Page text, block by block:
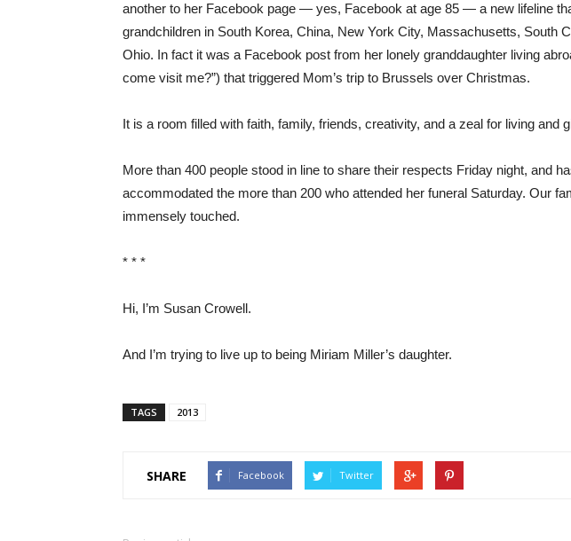
another to her Facebook page — yes, Facebook at age 85 — a new lifeline
grandchildren in South Korea, China, New York City, Massachusetts, South
Ohio. In fact it was a Facebook post from her lonely granddaughter living
come visit me?”) that triggered Mom’s trip to Brussels over Christmas.
It is a room filled with faith, family, friends, creativity, and a zeal for living and
More than 400 people stood in line to share their respects Friday night, and
accommodated the more than 200 who attended her funeral Saturday. Our
immensely touched.
* * *
Hi, I’m Susan Crowell.
And I’m trying to live up to being Miriam Miller’s daughter.
TAGS 2013
SHARE Facebook Twitter